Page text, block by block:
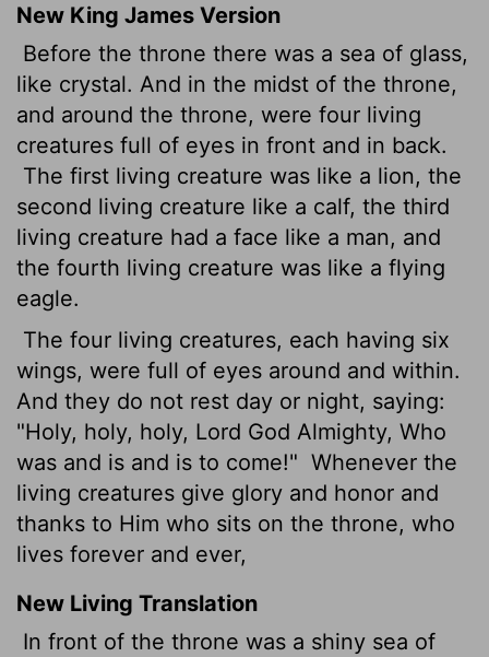
New King James Version
Before the throne there was a sea of glass,
like crystal. And in the midst of the throne,
and around the throne, were four living
creatures full of eyes in front and in back.
The first living creature was like a lion, the
second living creature like a calf, the third
living creature had a face like a man, and
the fourth living creature was like a flying
eagle.
The four living creatures, each having six
wings, were full of eyes around and within.
And they do not rest day or night, saying:
"Holy, holy, holy, Lord God Almighty, Who
was and is and is to come!" Whenever the
living creatures give glory and honor and
thanks to Him who sits on the throne, who
lives forever and ever,
New Living Translation
In front of the throne was a shiny sea of